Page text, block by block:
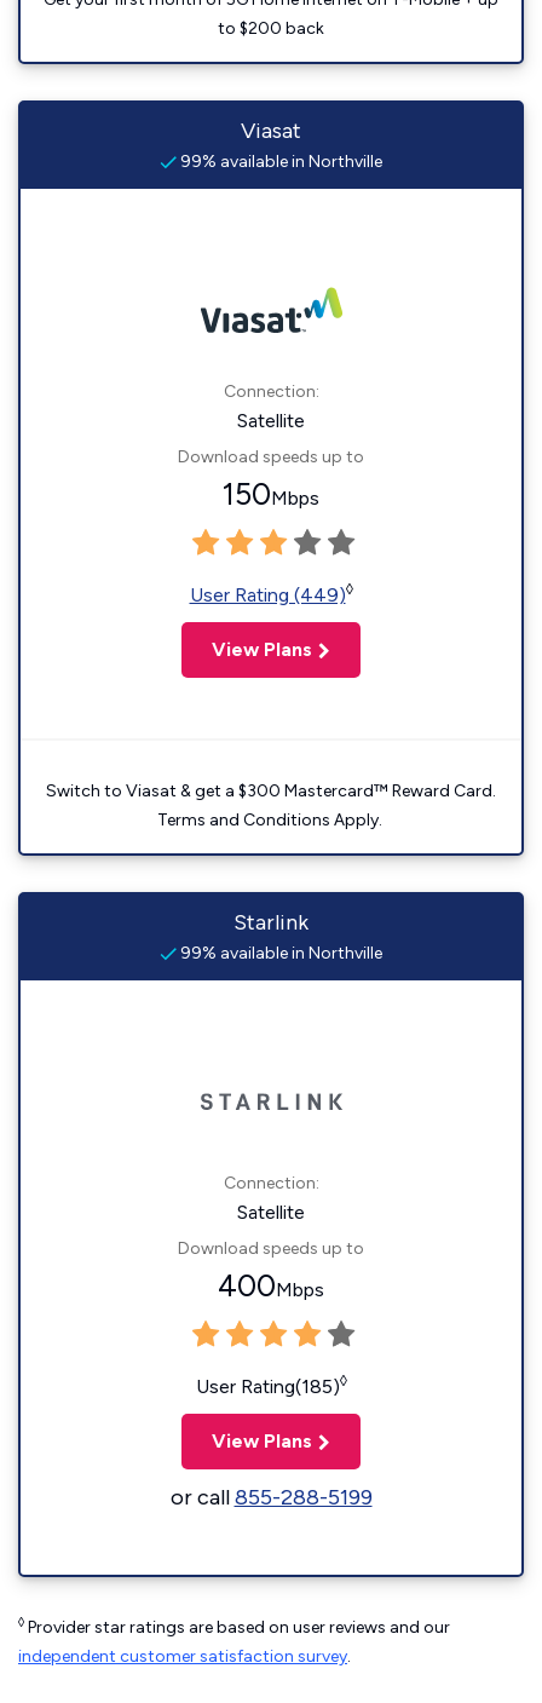
to $200 back
Viasat
99% available in Northville
Connection:
Satellite
Download speeds up to
150Mbps
User Rating (449)◊
View Plans
Switch to Viasat & get a $300 Mastercard™ Reward Card.
Terms and Conditions Apply.
Starlink
99% available in Northville
Connection:
Satellite
Download speeds up to
400Mbps
User Rating(185)◊
View Plans
or call855-288-5199
◊ Provider star ratings are based on user reviews and our
independent customer satisfaction survey.